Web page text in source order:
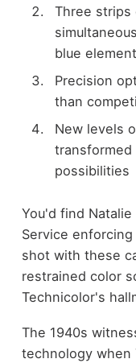
Three strips
blue
Precision
than
New levels
transformed
possibilities
You'd find
Service
shot with these
restrained color
Technicolor's
The 1940s
technology when